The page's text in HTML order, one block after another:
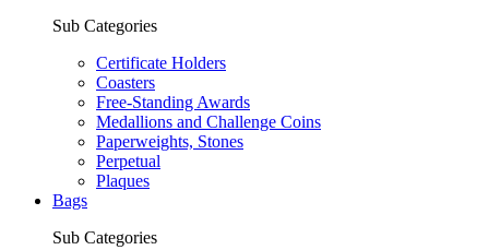
Sub Categories
Certificate Holders
Coasters
Free-Standing Awards
Medallions and Challenge Coins
Paperweights, Stones
Perpetual
Plaques
Bags
Sub Categories